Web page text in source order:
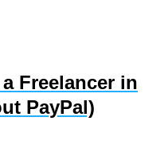
Freelancer in
PayPal)